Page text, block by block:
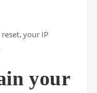
your IP
your